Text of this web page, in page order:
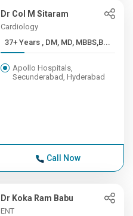
Dr Col M Sitaram
Cardiology
37+ Years , DM, MD, MBBS,B...
Apollo Hospitals,
Secunderabad, Hyderabad
Call Now
Dr Koka Ram Babu
ENT